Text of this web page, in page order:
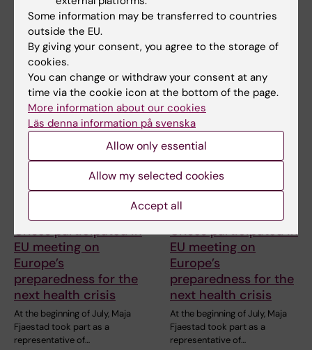
Related articles
14 July, 2026
The Centre for Health
Crises participated in
EU meeting on
Europe’s
preparedness for the
next health crisis
At the beginning of July, Maja
Fjaestad took part as a
representative of…
The Centre for Health
Crises participated in
EU meeting on
Europe’s
preparedness for the
next health crisis
At the beginning of July, Maja
Fjaestad took part as a
representative of…
Some information may be transferred to countries
outside the EU.
By giving your consent, you agree to the storage of
cookies.
You can change or withdraw your consent at any
time via the cookie icon at the bottom of the page.
More information about our cookies
Läs denna information på svenska
Allow only essential
Allow my selected cookies
Accept all